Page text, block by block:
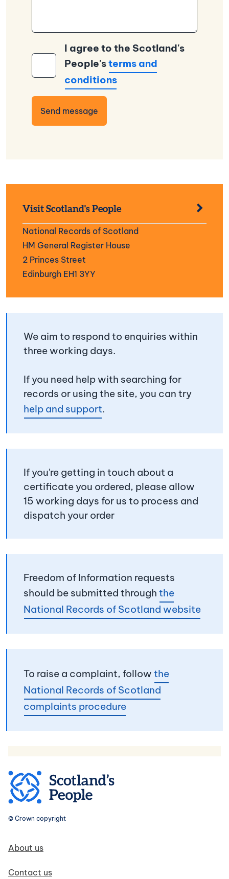
I agree to the Scotland's
People'sterms and
conditions
Send message
Visit Scotland's People
National Records of Scotland
HM General Register House
2 Princes Street
Edinburgh EH1 3YY
We aim to respond to enquiries within
three working days.
If you need help with searching for
records or using the site, you can try
help and support.
If you're getting in touch about a
certificate you ordered, please allow
15 working days for us to process and
dispatch your order
Freedom of Information requests
should be submitted through the
National Records of Scotland website
To raise a complaint, follow the
National Records of Scotland
complaints procedure
© Crown copyright
Footer navigation
About us
Contact us